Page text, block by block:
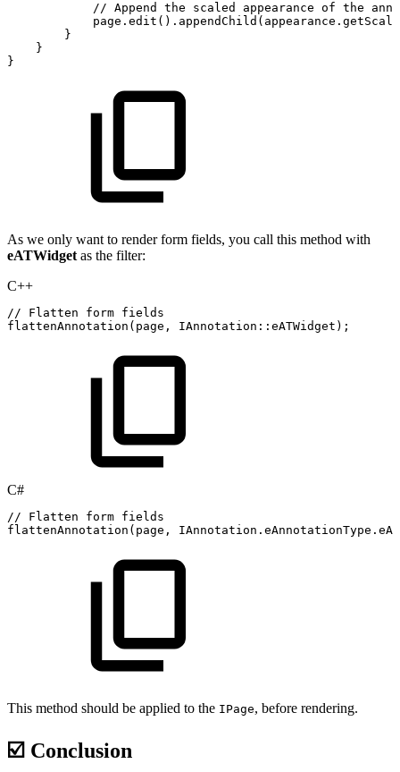
// Append the scaled appearance of the
page . edit ( ) . appendChild ( appearance .
}
}
}
As we only want to render form fields, you call this method with
eATWidget as the filter:
C++
// Flatten form fields
flattenAnnotation ( page , IAnnotation :: eATWidget ) ;
C#
// Flatten form fields
flattenAnnotation ( page , IAnnotation . eAnnotationType .
This method should be applied to the IPage, before rendering.
☑️ Conclusion